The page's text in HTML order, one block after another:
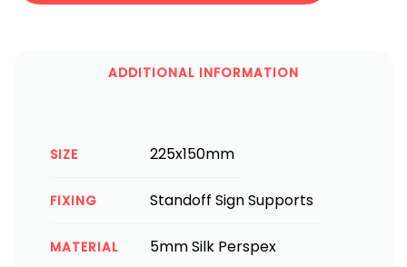
ADDITIONAL INFORMATION
SIZE 225x150mm
FIXING Standoff Sign Supports
MATERIAL 5mm Silk Perspex